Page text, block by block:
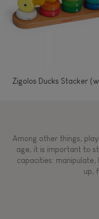
Zigolos Ducks Stacker
Among other things,
age, it is important to
capacities: manipulate,
up,